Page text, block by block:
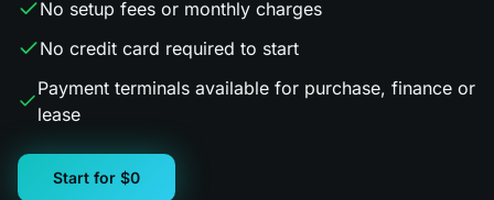
No setup fees or monthly charges
No credit card required to start
Payment terminals available for purchase, finance or
lease
Start for $0